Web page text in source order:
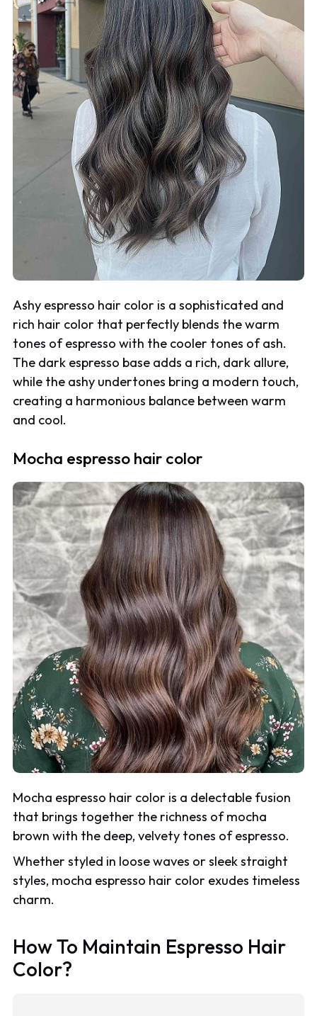
Ashy espresso hair color is a sophisticated and
rich hair color that perfectly blends the warm
tones of espresso with the cooler tones of ash.
The dark espresso base adds a rich, dark allure,
while the ashy undertones bring a modern touch,
creating a harmonious balance between warm
and cool.
Mocha espresso hair color
Mocha espresso hair color is a delectable fusion
that brings together the richness of mocha
brown with the deep, velvety tones of espresso.
Whether styled in loose waves or sleek straight
styles, mocha espresso hair color exudes timeless
charm.
How To Maintain Espresso Hair
Color?